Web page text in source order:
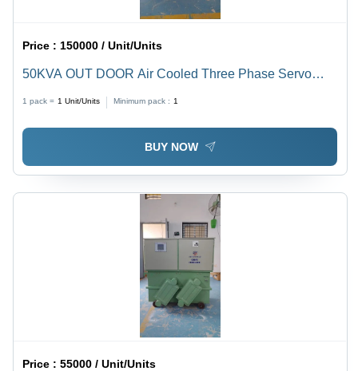
Price : 150000 / Unit/Units
50KVA OUT DOOR Air Cooled Three Phase Servo
1 pack = 1 Unit/Units Minimum pack : 1
BUY NOW
Price :55000 / Unit/Units